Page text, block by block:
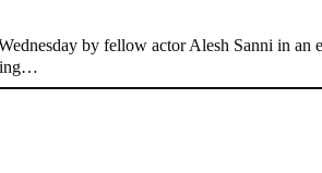
by fellow actor Alesh Sanni in an